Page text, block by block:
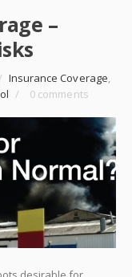
–
Insurance Coverage,
/ 0 comments